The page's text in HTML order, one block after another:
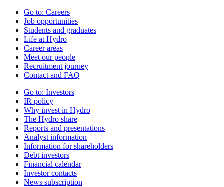
Go to: Careers
Job opportunities
Students and graduates
Life at Hydro
Career areas
Meet our people
Recruitment journey
Contact and FAQ
Go to: Investors
IR policy
Why invest in Hydro
The Hydro share
Reports and presentations
Analyst information
Information for shareholders
Debt investors
Financial calendar
Investor contacts
News subscription